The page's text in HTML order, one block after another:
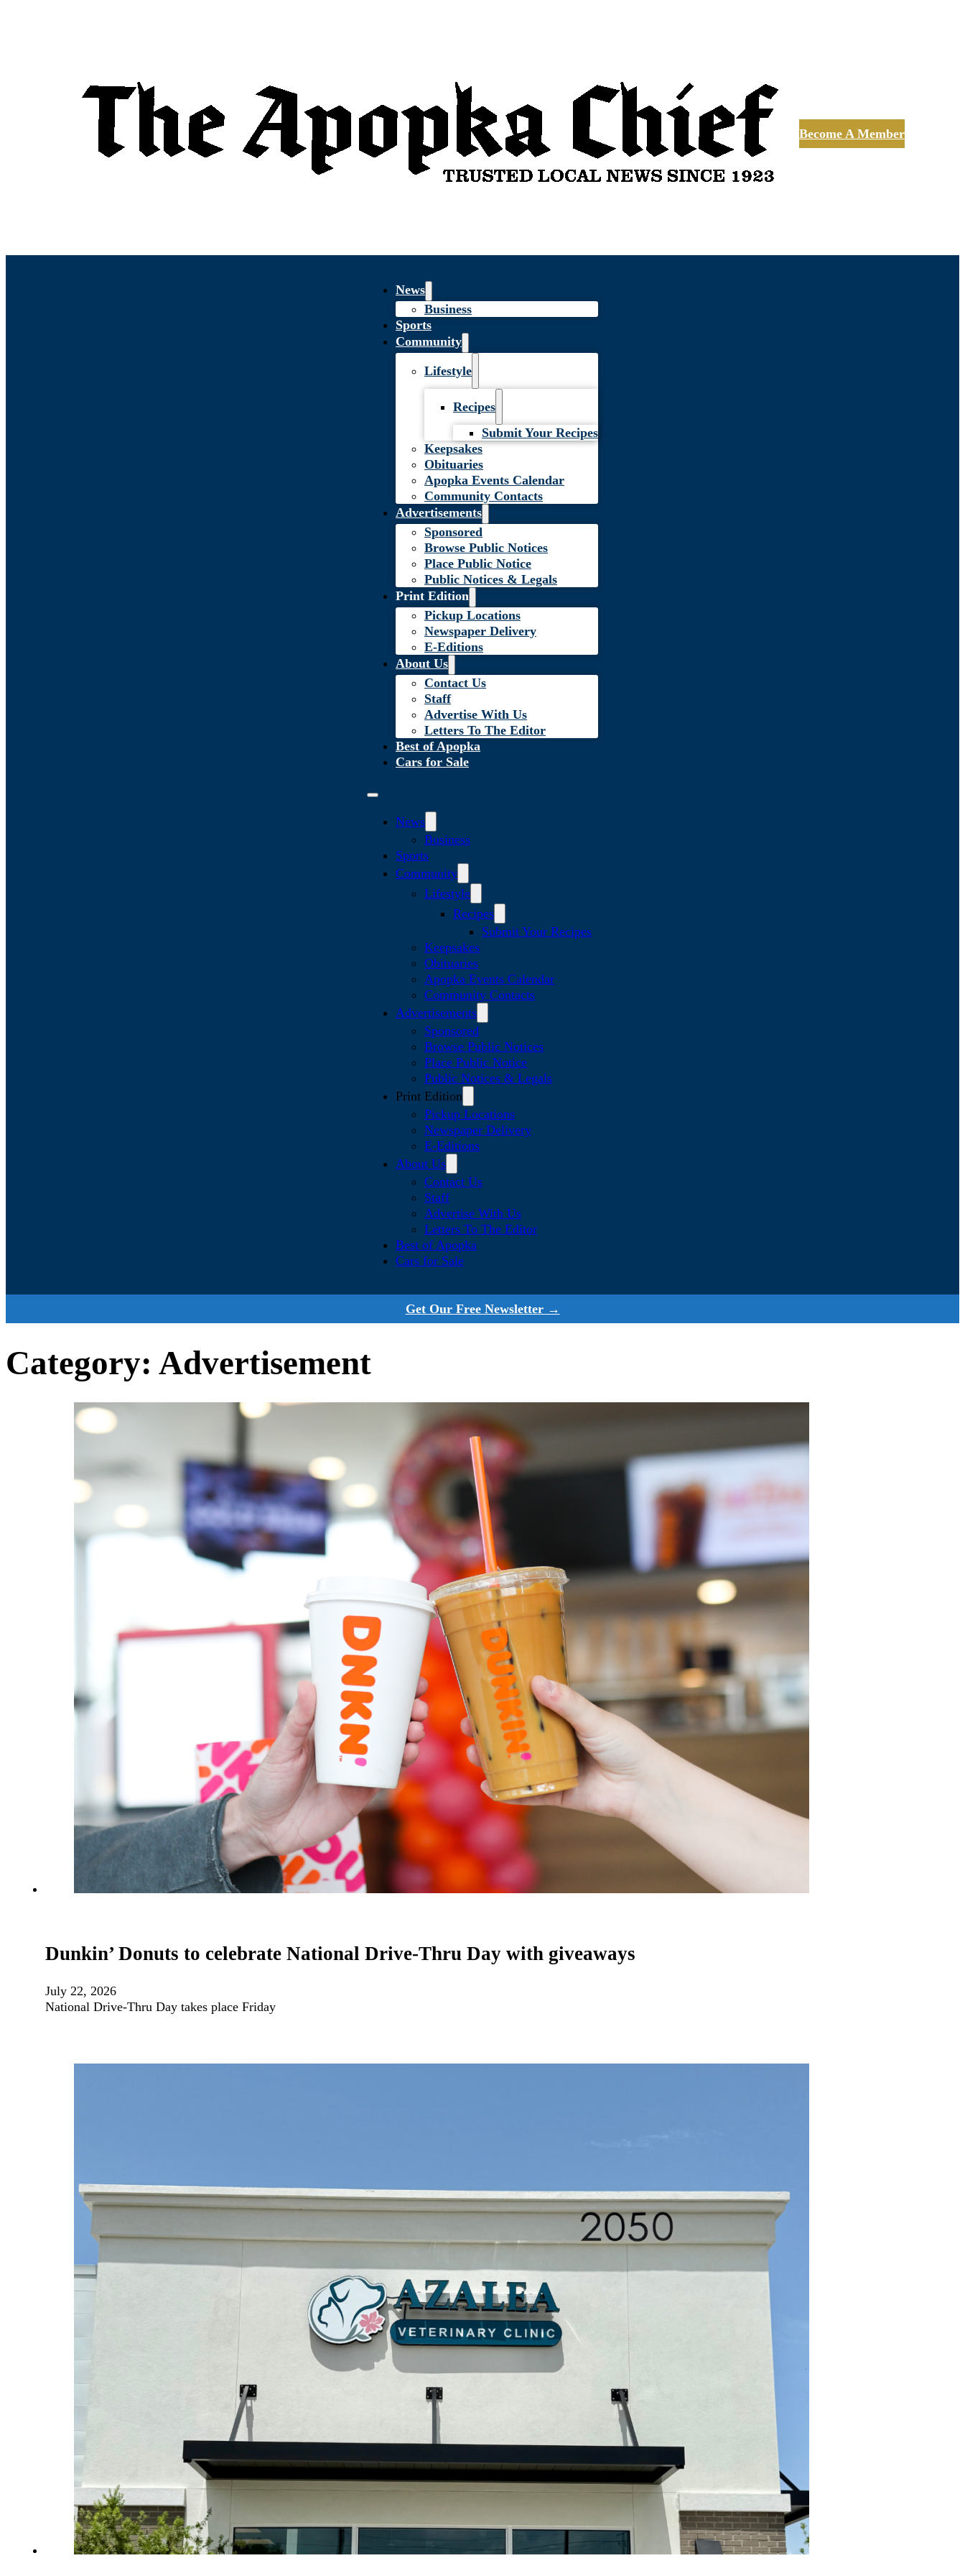
Become A Member
News
Business
Sports
Community
Lifestyle
Recipes
Submit Your Recipes
Keepsakes
Obituaries
Apopka Events Calendar
Community Contacts
Advertisements
Sponsored
Browse Public Notices
Place Public Notice
Public Notices & Legals
Print Edition
Pickup Locations
Newspaper Delivery
E-Editions
About Us
Contact Us
Staff
Advertise With Us
Letters To The Editor
Best of Apopka
Cars for Sale
News
Business
Sports
Community
Lifestyle
Recipes
Submit Your Recipes
Keepsakes
Obituaries
Apopka Events Calendar
Community Contacts
Advertisements
Sponsored
Browse Public Notices
Place Public Notice
Public Notices & Legals
Print Edition
Pickup Locations
Newspaper Delivery
E-Editions
About Us
Contact Us
Staff
Advertise With Us
Letters To The Editor
Best of Apopka
Cars for Sale
Get Our Free Newsletter →
Category: Advertisement
Dunkin’ Donuts to celebrate National Drive-Thru Day with giveaways
July 22, 2026
National Drive-Thru Day takes place Friday